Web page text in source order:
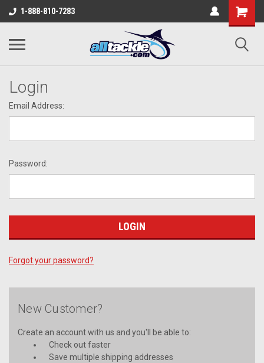
1-888-810-7283
Login
Email Address:
Password:
Forgot your password?
New Customer?
Create an account with us and you'll be able to:
Check out faster
Save multiple shipping addresses